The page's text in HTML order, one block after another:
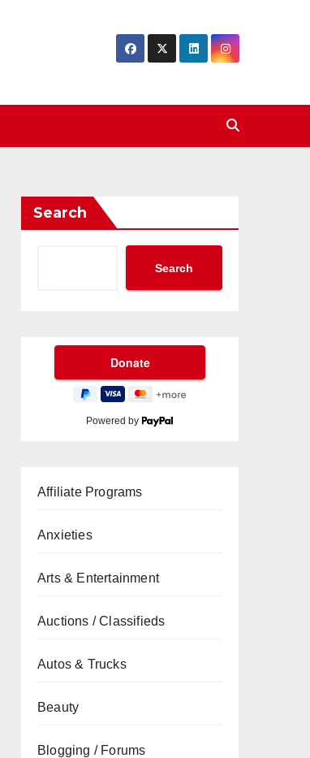
Search
Search
Powered by
Affiliate Programs
Anxieties
Arts & Entertainment
Auctions / Classifieds
Autos & Trucks
Beauty
Blogging / Forums